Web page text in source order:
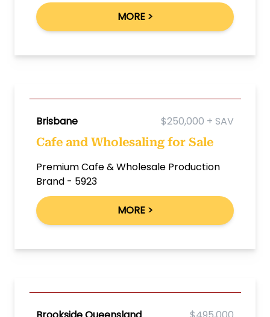
MORE >
Brisbane $250,000 + SAV
Cafe and Wholesaling for Sale
Premium Cafe & Wholesale Production
Brand - 5923
MORE >